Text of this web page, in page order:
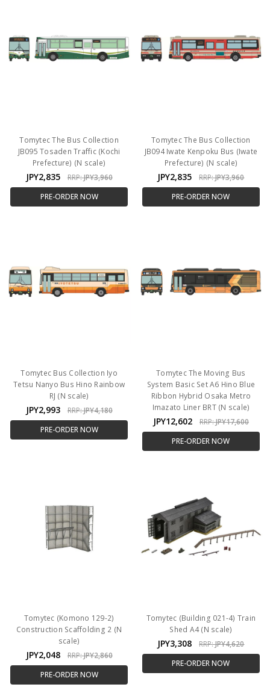
Tomytec The Bus Collection
JB095 Tosaden Traffic (Kochi
Prefecture) (N scale)
JPY2,835 RRP:JPY3,960
PRE-ORDER NOW
Tomytec The Bus Collection
JB094 Iwate Kenpoku Bus (Iwate
Prefecture) (N scale)
JPY2,835 RRP:JPY3,960
PRE-ORDER NOW
Tomytec Bus Collection Iyo
Tetsu Nanyo Bus Hino Rainbow
RJ (N scale)
JPY2,993 RRP:JPY4,180
PRE-ORDER NOW
Tomytec The Moving Bus
System Basic Set A6 Hino Blue
Ribbon Hybrid Osaka Metro
Imazato Liner BRT (N scale)
JPY12,602 RRP:JPY17,600
PRE-ORDER NOW
Tomytec (Komono 129-2)
Construction Scaffolding 2 (N
scale)
JPY2,048 RRP:JPY2,860
PRE-ORDER NOW
Tomytec (Building 021-4) Train
Shed A4 (N scale)
JPY3,308 RRP:JPY4,620
PRE-ORDER NOW